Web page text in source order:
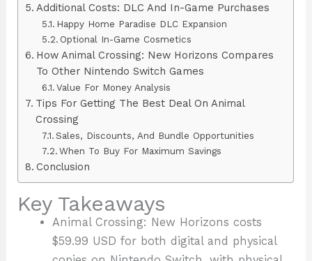
Additional Costs: DLC And In-Game Purchases
Happy Home Paradise DLC Expansion
Optional In-Game Cosmetics
How Animal Crossing: New Horizons Compares
To Other Nintendo Switch Games
Value For Money Analysis
Tips For Getting The Best Deal On Animal
Crossing
Sales, Discounts, And Bundle Opportunities
When To Buy For Maximum Savings
Conclusion
Key Takeaways
Animal Crossing: New Horizons costs
$59.99 USD for both digital and physical